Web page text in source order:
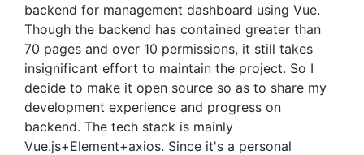
backend for management dashboard using Vue.
Though the backend has contained greater than
70 pages and over 10 permissions, it still takes
insignificant effort to maintain the project. So I
decide to make it open source so as to share my
development experience and progress on
backend. The tech stack is mainly
Vue.js+Element+axios. Since it's a personal